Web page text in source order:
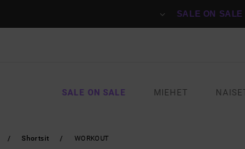
SALE ON SALE
SALE ON SALE MIEHET
Shortsit WORKOUT